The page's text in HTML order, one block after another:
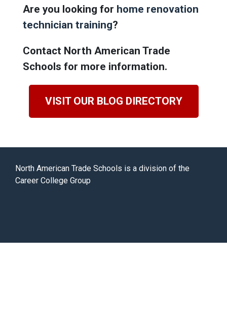
Are you looking for home renovation
technician training?
Contact North American Trade
Schools for more information.
VISIT OUR BLOG DIRECTORY
North American Trade Schools is a division of the
Career College Group